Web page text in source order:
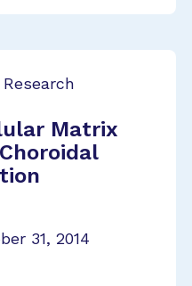
Matrix
31, 2014